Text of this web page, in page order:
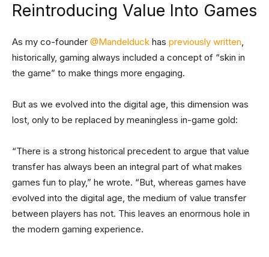
Reintroducing Value Into Games
As my co-founder @Mandelduck has previously written,
historically, gaming always included a concept of “skin in
the game” to make things more engaging.
But as we evolved into the digital age, this dimension was
lost, only to be replaced by meaningless in-game gold:
“There is a strong historical precedent to argue that value
transfer has always been an integral part of what makes
games fun to play,” he wrote. “But, whereas games have
evolved into the digital age, the medium of value transfer
between players has not. This leaves an enormous hole in
the modern gaming experience.